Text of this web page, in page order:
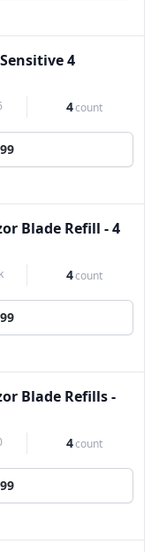
4
4count
Blade Refill - 4
4count
Blade Refills -
4count